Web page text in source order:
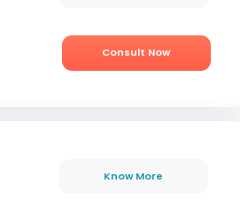
Consult Now
Know More